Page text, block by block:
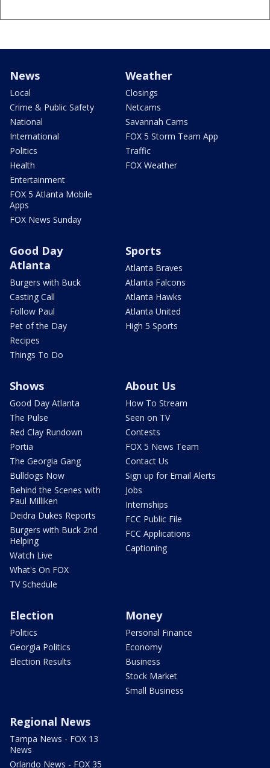
News
Local
Crime & Public Safety
National
International
Politics
Health
Entertainment
FOX 5 Atlanta Mobile
Apps
FOX News Sunday
Weather
Closings
Netcams
Savannah Cams
FOX 5 Storm Team App
Traffic
FOX Weather
Good Day
Atlanta
Burgers with Buck
Casting Call
Follow Paul
Pet of the Day
Recipes
Things To Do
Sports
Atlanta Braves
Atlanta Falcons
Atlanta Hawks
Atlanta United
High 5 Sports
Shows
Good Day Atlanta
The Pulse
Red Clay Rundown
Portia
The Georgia Gang
Bulldogs Now
Behind the Scenes with
Paul Milliken
Deidra Dukes Reports
Burgers with Buck 2nd
Helping
Watch Live
What's On FOX
TV Schedule
About Us
How To Stream
Seen on TV
Contests
FOX 5 News Team
Contact Us
Sign up for Email Alerts
Jobs
Internships
FCC Public File
FCC Applications
Captioning
Election
Politics
Georgia Politics
Election Results
Money
Personal Finance
Economy
Business
Stock Market
Small Business
Regional News
Tampa News - FOX 13
News
Orlando News - FOX 35